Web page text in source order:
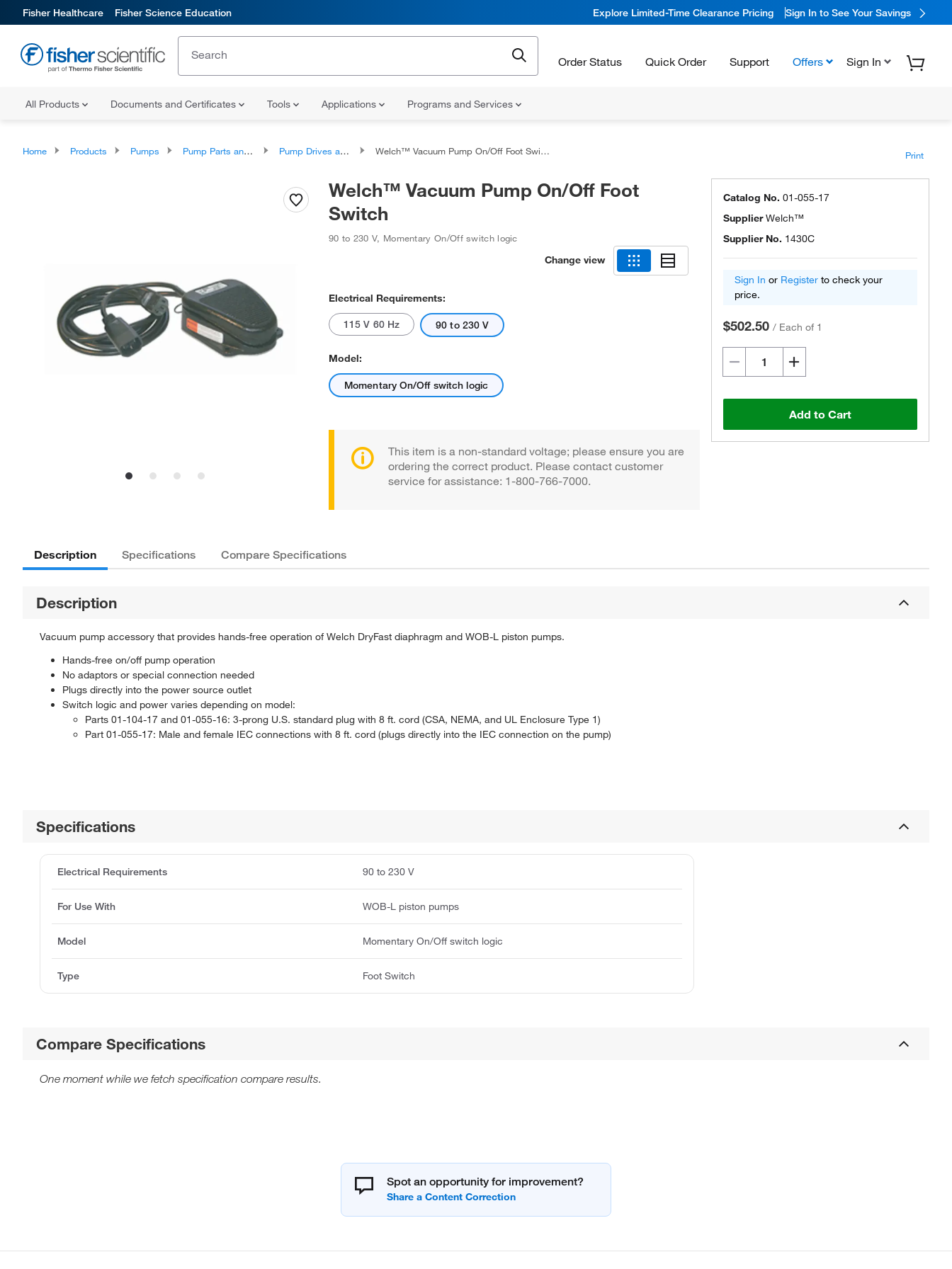
Fisher Healthcare Fisher Science Education Explore Limited-Time Clearance Pricing Sign In to See Your Savings
Order Status Quick Order Support Offers Sign In
All Products Documents and Certificates Tools Applications Programs and Services
Home Products Pumps Pump Parts and Accessories Pump Drives and Controllers Welch™ Vacuum Pump On/Off Foot Switch Print
Welch™ Vacuum Pump On/Off Foot
Switch
90 to 230 V, Momentary On/Off switch logic
Change view
Electrical Requirements:
115 V 60 Hz 90 to 230 V
Model:
Momentary On/Off switch logic
This item is a non-standard voltage; please ensure you are
ordering the correct product. Please contact customer
service for assistance: 1-800-766-7000.
Catalog No. 01-055-17
SupplierWelch™
Supplier No. 1430C
Sign In or Register to check your
price.
$502.50 / Each of 1
Add to Cart
Description Specifications Compare Specifications
Description
Vacuum pump accessory that provides hands-free operation of Welch DryFast diaphragm and WOB-L piston pumps.
Hands-free on/off pump operation
No adaptors or special connection needed
Plugs directly into the power source outlet
Switch logic and power varies depending on model:
Parts 01-104-17 and 01-055-16: 3-prong U.S. standard plug with 8 ft. cord (CSA, NEMA, and UL Enclosure Type 1)
Part 01-055-17: Male and female IEC connections with 8 ft. cord (plugs directly into the IEC connection on the pump)
Specifications
Electrical Requirements 90 to 230 V
For Use With WOB-L piston pumps
Model Momentary On/Off switch logic
Type Foot Switch
Compare Specifications
One moment while we fetch specification compare results.
Spot an opportunity for improvement?